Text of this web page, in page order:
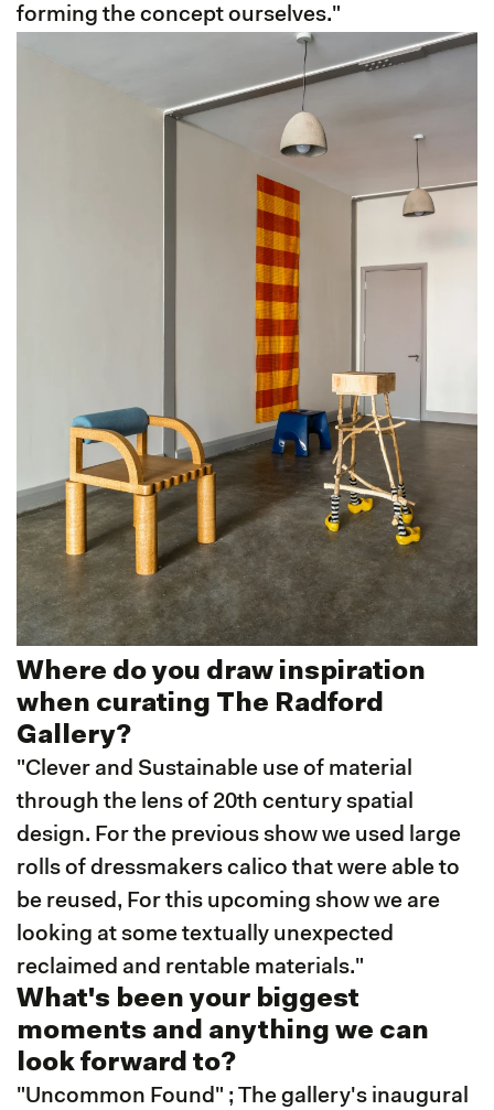
forming the concept ourselves."
Where do you draw inspiration
when curating The Radford
Gallery?
"Clever and Sustainable use of material
through the lens of 20th century spatial
design. For the previous show we used large
rolls of dressmakers calico that were able to
be reused, For this upcoming show we are
looking at some textually unexpected
reclaimed and rentable materials."
What's been your biggest
moments and anything we can
look forward to?
"Uncommon Found" ; The gallery's inaugural